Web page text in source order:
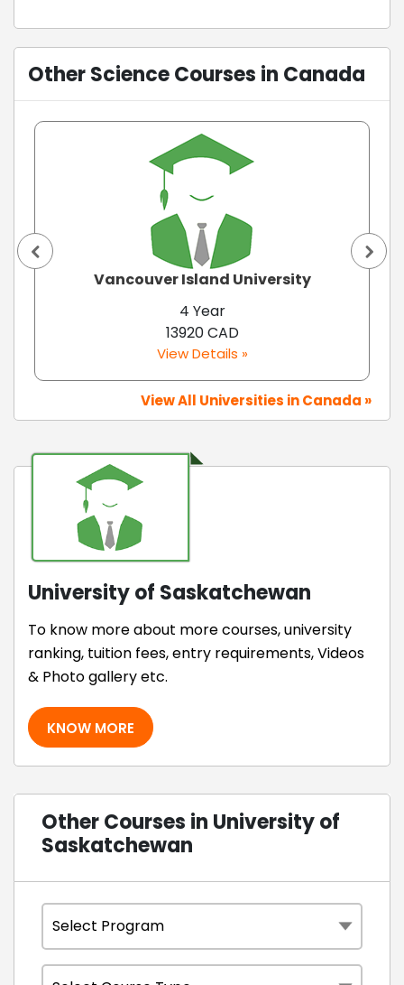
Other Science Courses in Canada
Vancouver Island University
4 Year
13920 CAD
View Details »
View All Universities in Canada »
University of Saskatchewan
To know more about more courses, university
ranking, tuition fees, entry requirements, Videos
& Photo gallery etc.
KNOW MORE
Other Courses in University of
Saskatchewan